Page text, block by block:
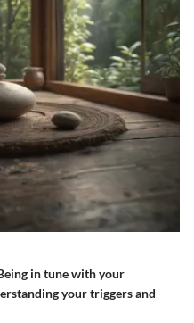
in tune with your
your triggers and